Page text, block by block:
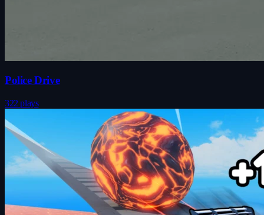
Police Drive
322 plays